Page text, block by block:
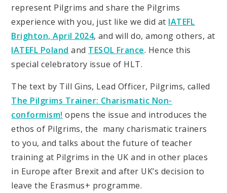
represent Pilgrims and share the Pilgrims
experience with you, just like we did at IATEFL
Brighton, April 2024, and will do, among others, at
IATEFL Poland and TESOL France. Hence this
special celebratory issue of HLT.
The text by Till Gins, Lead Officer, Pilgrims, called
The Pilgrims Trainer: Charismatic Non-
conformism! opens the issue and introduces the
ethos of Pilgrims, the many charismatic trainers
to you, and talks about the future of teacher
training at Pilgrims in the UK and in other places
in Europe after Brexit and after UK’s decision to
leave the Erasmus+ programme.